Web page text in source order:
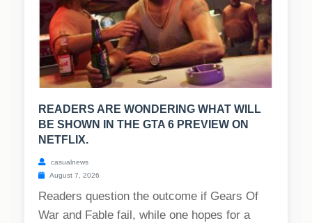
READERS ARE WONDERING WHAT WILL
BE SHOWN IN THE GTA 6 PREVIEW ON
NETFLIX.
casualnews
August 7, 2026
Readers question the outcome if Gears Of
War and Fable fail, while one hopes for a